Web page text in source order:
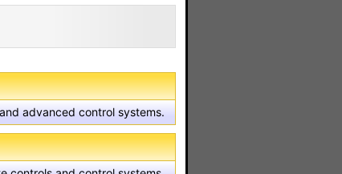
advanced control systems.